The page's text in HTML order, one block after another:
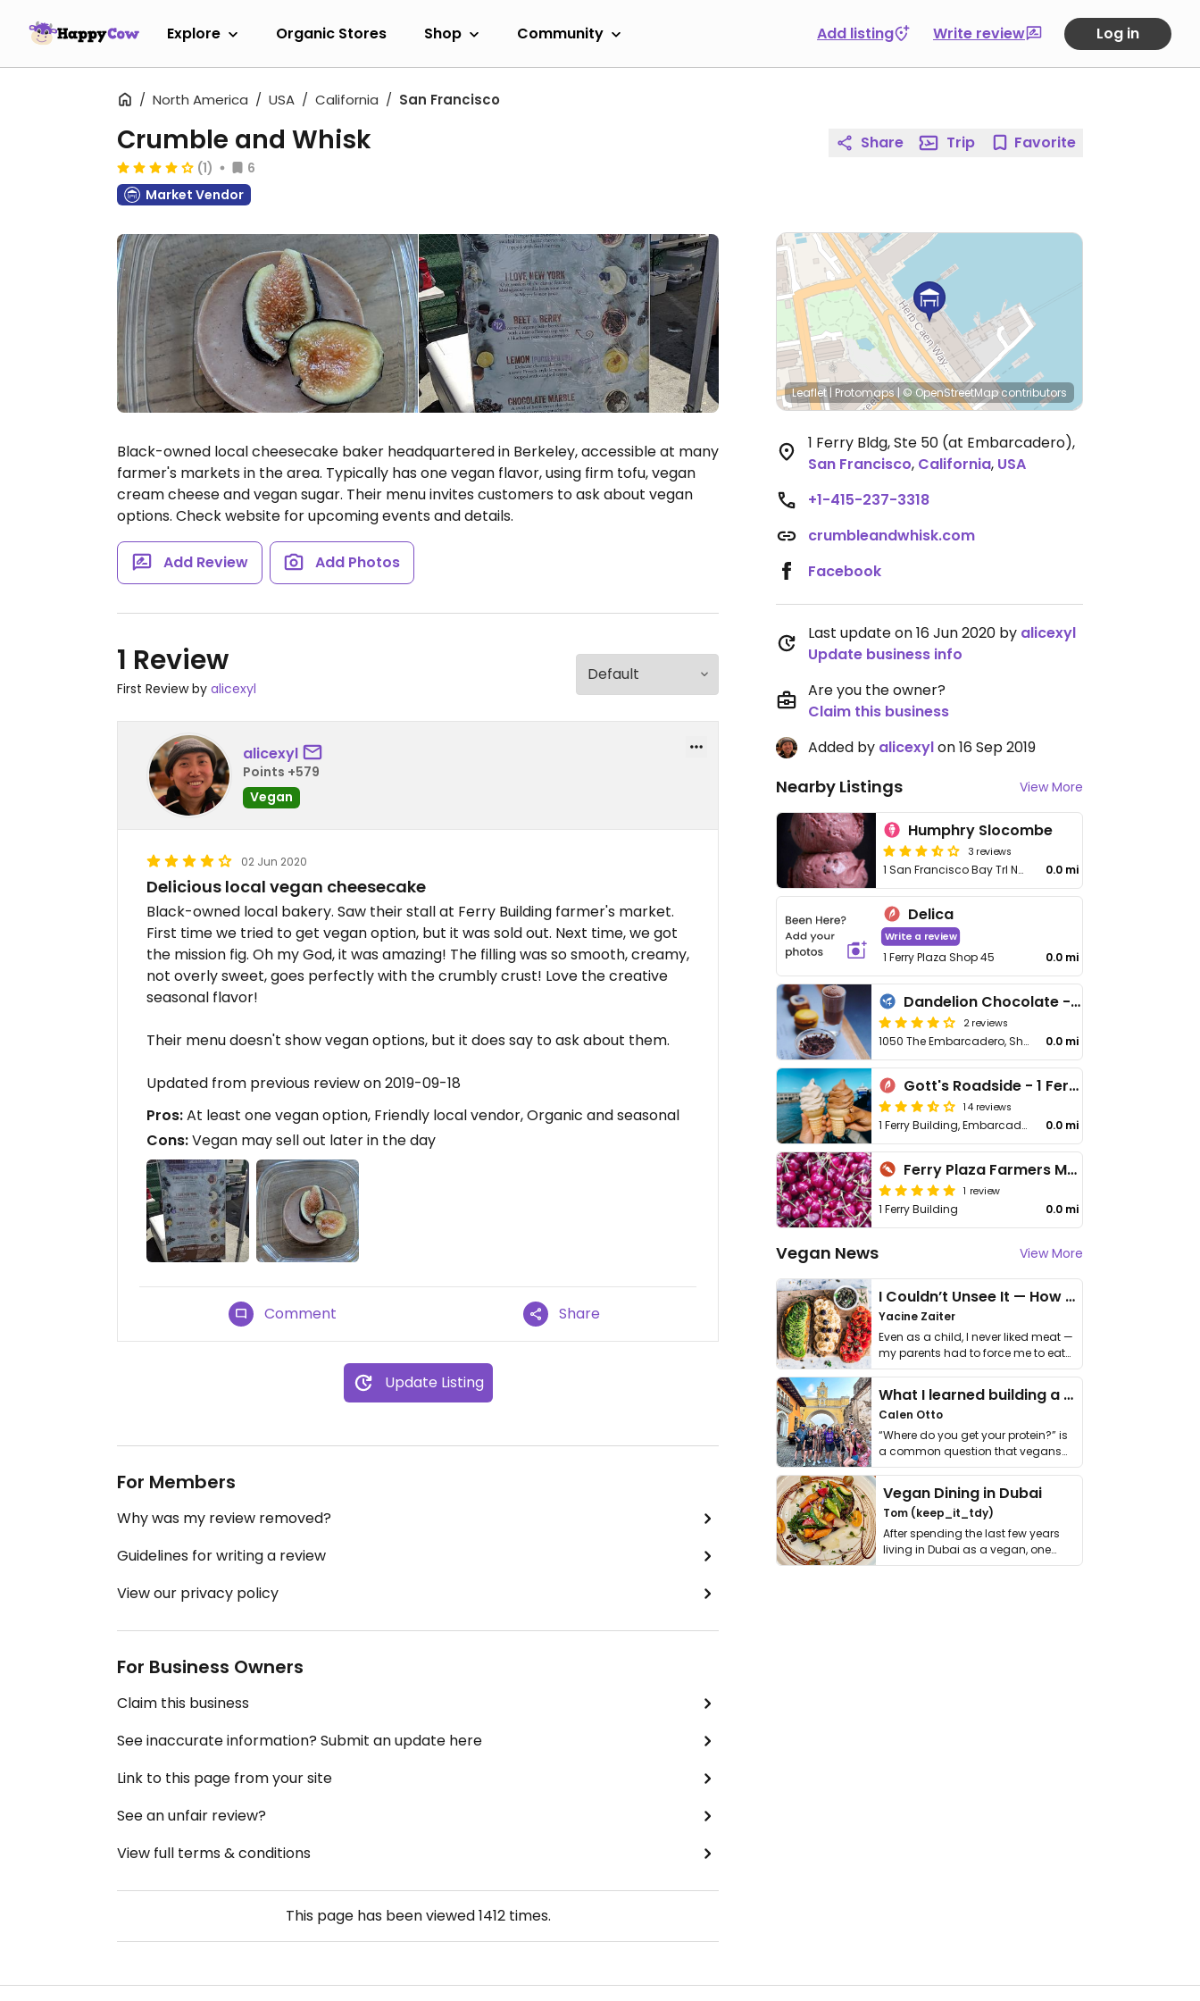
Explore Organic Stores Shop Community Add listing Write review Log in
North America USA California San Francisco
Crumble and Whisk
(1)
6
Market Vendor
Black-owned local cheesecake baker headquartered in Berkeley, accessible at many
farmer's markets in the area. Typically has one vegan flavor, using firm tofu, vegan
cream cheese and vegan sugar. Their menu invites customers to ask about vegan
options. Check website for upcoming events and details.
Add Review Add Photos
1 Review
First Review by alicexyl
alicexyl
Points +579
Vegan
02 Jun 2020
Delicious local vegan cheesecake
Black-owned local bakery. Saw their stall at Ferry Building farmer's market.
First time we tried to get vegan option, but it was sold out. Next time, we got
the mission fig. Oh my God, it was amazing! The filling was so smooth, creamy,
not overly sweet, goes perfectly with the crumbly crust! Love the creative
seasonal flavor!
Their menu doesn't show vegan options, but it does say to ask about them.
Updated from previous review on 2019-09-18
Pros:At least one vegan option, Friendly local vendor, Organic and seasonal
Cons:Vegan may sell out later in the day
Comment Share
Update Listing
For Members
Why was my review removed?
Guidelines for writing a review
View our privacy policy
For Business Owners
Claim this business
See inaccurate information? Submit an update here
Link to this page from your site
See an unfair review?
View full terms & conditions
This page has been viewed1412times.
Share Trip Favorite
Leaflet| Protomaps|© OpenStreetMapcontributors
1 Ferry Bldg, Ste 50 (at Embarcadero),
San Francisco, California, USA
+1-415-237-3318
crumbleandwhisk.com
Facebook
Last update on 16 Jun 2020 by alicexyl
Update business info
Are you the owner?
Claim this business
Added by alicexylon 16 Sep 2019
Nearby Listings View More
Humphry Slocombe
3 reviews
1 San Francisco Bay Trl No 8 0.0 mi
Delica
Write a review
1 Ferry Plaza Shop 45 0.0 mi
Dandelion Chocolate - Ferry Building
2 reviews
1050 The Embarcadero, Shop 14 0.0 mi
Gott's Roadside - 1 Ferry Building
14 reviews
1 Ferry Building, Embarcadero 0.0 mi
Ferry Plaza Farmers Market
1 review
1 Ferry Building 0.0 mi
Vegan News View More
I Couldn’t Unsee It — How Thailand Turned My Beliefs Into Action⁠
Yacine Zaiter
Even as a child, I never liked meat —
my parents had to force me to eat
it. I …
What I learned building a queer vegan travel brand
Calen Otto
“Where do you get your protein?” is
a common question that vegans
get asked. …
Vegan Dining in Dubai
Tom (keep_it_tdy)
After spending the last few years
living in Dubai as a vegan, one
thing has …